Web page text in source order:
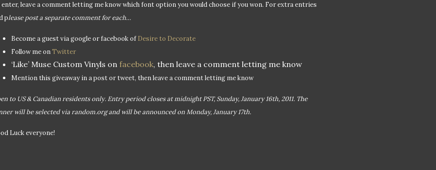
enter, leave a comment letting me know which font option you would choose if you won. For extra entries
please post a separate comment for each…
Become a guest via google or facebook of Desire to Decorate
Follow me onTwitter
‘Like’ Muse Custom Vinyls on facebook, then leave a comment letting me know
Mention this giveaway in a post or tweet, then leave a comment letting me know
to US & Canadian residents only. Entry period closes at midnight PST, Sunday, January 16th, 2011. The
will be selected via random.org and will be announced on Monday, January 17th.
Luck everyone!